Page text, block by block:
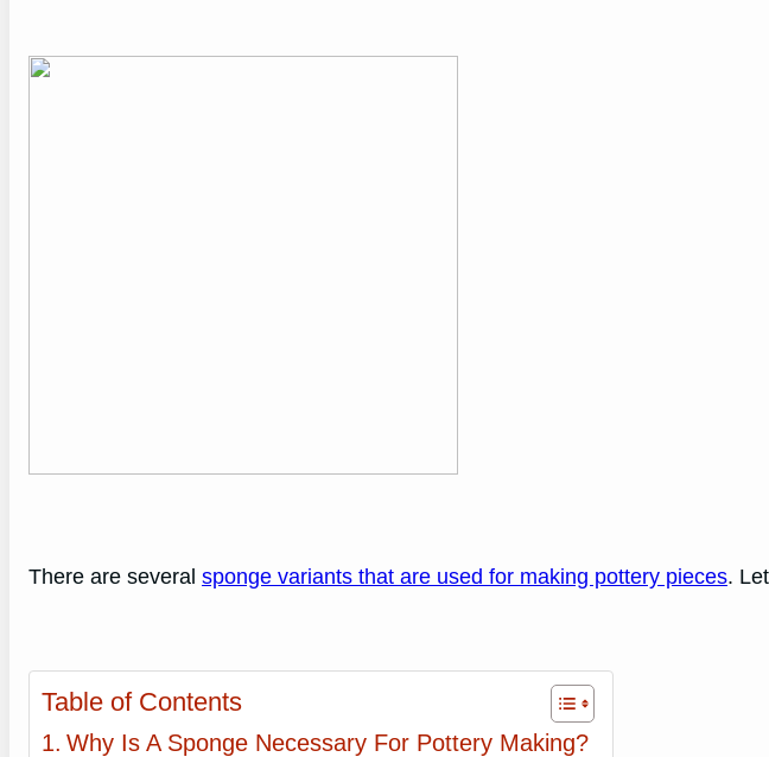
There are several sponge variants that are used for making pottery pieces.
Table of Contents
Why Is A Sponge Necessary For Pottery Making?